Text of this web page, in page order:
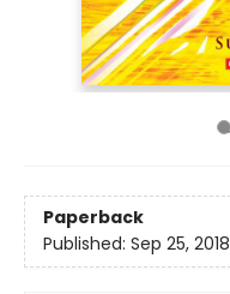
Paperback
Published: Sep 25, 2018